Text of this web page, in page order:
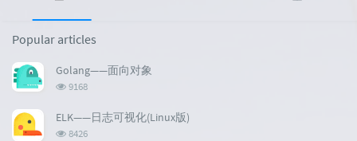
P
p
u
r
a
c
o
Popular articles
Golang——面向对象
浏
次
9168
ELK——日志可视化(Linux版)
浏
8426